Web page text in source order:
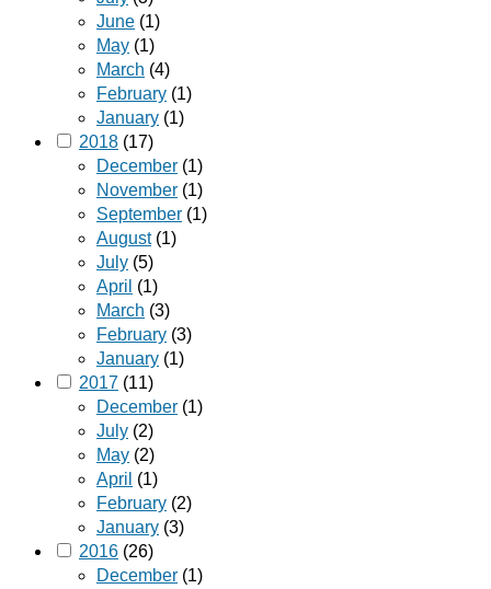
June (1)
May (1)
March (4)
February (1)
January (1)
2018 (17)
December (1)
November (1)
September (1)
August(1)
July (5)
April (1)
March (3)
February (3)
January (1)
2017 (11)
December (1)
July (2)
May (2)
April (1)
February (2)
January (3)
2016 (26)
December (1)